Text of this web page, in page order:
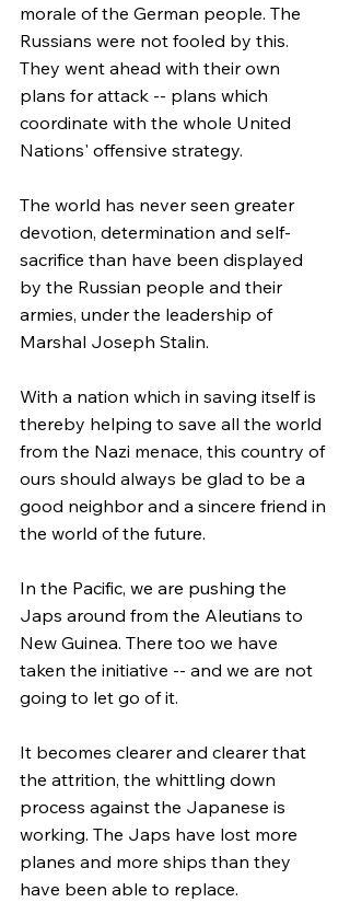
morale of the German people. The
Russians were not fooled by this.
They went ahead with their own
plans for attack -- plans which
coordinate with the whole United
Nations' offensive strategy.
The world has never seen greater
devotion, determination and self-
sacrifice than have been displayed
by the Russian people and their
armies, under the leadership of
Marshal Joseph Stalin.
With a nation which in saving itself is
thereby helping to save all the world
from the Nazi menace, this country of
ours should always be glad to be a
good neighbor and a sincere friend in
the world of the future.
In the Pacific, we are pushing the
Japs around from the Aleutians to
New Guinea. There too we have
taken the initiative -- and we are not
going to let go of it.
It becomes clearer and clearer that
the attrition, the whittling down
process against the Japanese is
working. The Japs have lost more
planes and more ships than they
have been able to replace.